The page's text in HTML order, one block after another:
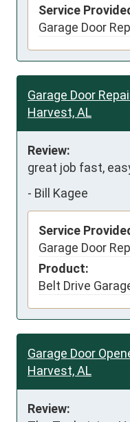
Service
Garage Door
Garage Door
Harvest, AL
Review:
great job fast,
- Bill Kagee
Service
Garage Door
Product:
Belt Drive
Garage Door
Harvest, AL
Review: